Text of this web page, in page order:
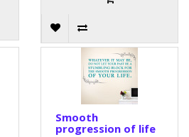
Smooth
progression of life